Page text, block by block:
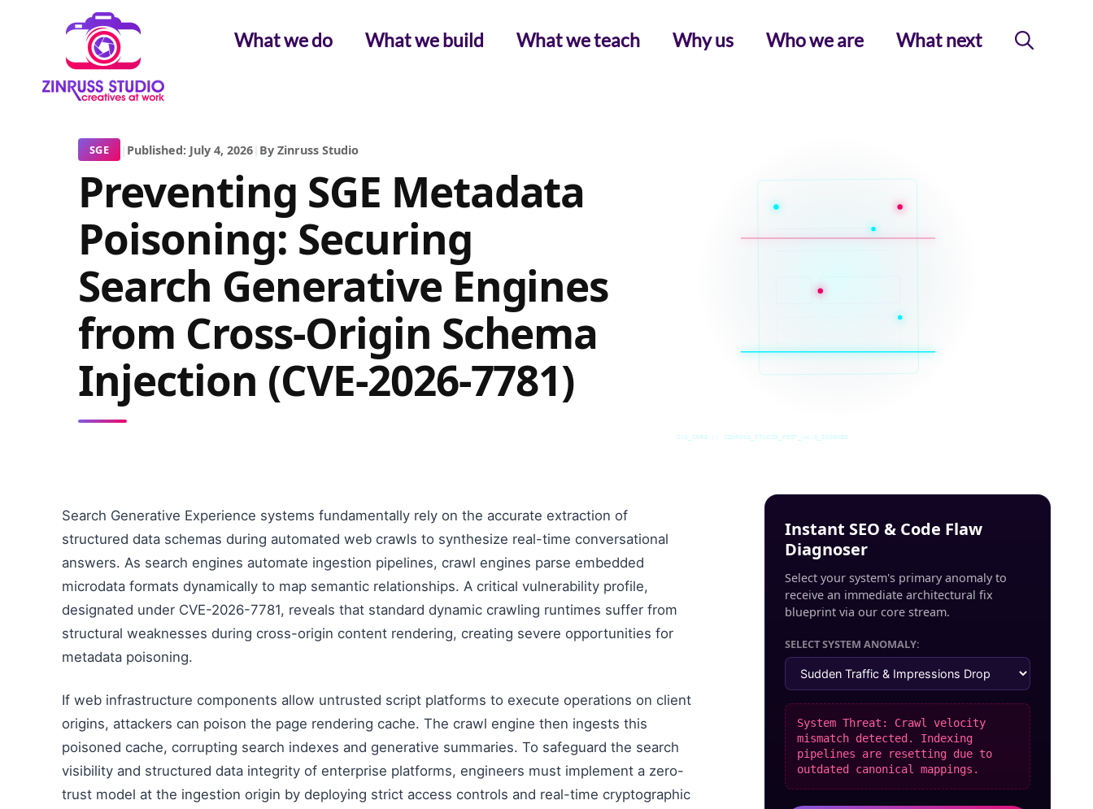
What we do What we build What we teach Why us Who we are What next
SGE | Published: July 4, 2026| By Zinruss Studio
Preventing SGE Metadata
Poisoning: Securing
Search Generative Engines
from Cross-Origin Schema
Injection (CVE-2026-7781)
SYS_CORE // ZINRUSS_STUDIO_POST_v4.0_INDEXED
Search Generative Experience systems fundamentally rely on the accurate extraction of
structured data schemas during automated web crawls to synthesize real-time conversational
answers. As search engines automate ingestion pipelines, crawl engines parse embedded
microdata formats dynamically to map semantic relationships. A critical vulnerability profile,
designated under CVE-2026-7781, reveals that standard dynamic crawling runtimes suffer from
structural weaknesses during cross-origin content rendering, creating severe opportunities for
metadata poisoning.
If web infrastructure components allow untrusted script platforms to execute operations on client
origins, attackers can poison the page rendering cache. The crawl engine then ingests this
poisoned cache, corrupting search indexes and generative summaries. To safeguard the search
visibility and structured data integrity of enterprise platforms, engineers must implement a zero-
trust model at the ingestion origin by deploying strict access controls and real-time cryptographic
Instant SEO & Code Flaw
Diagnoser
Select your system's primary anomaly to
receive an immediate architectural fix
blueprint via our core stream.
SELECT SYSTEM ANOMALY:
System Threat: Crawl velocity
mismatch detected. Indexing
pipelines are resetting due to
outdated canonical mappings.